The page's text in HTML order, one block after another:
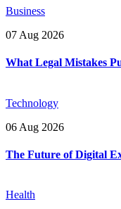
Business
07 Aug 2026
What Legal Mistakes
Technology
06 Aug 2026
The Future of Digital
Health